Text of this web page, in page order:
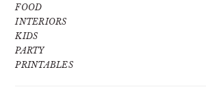
FOOD
INTERIORS
KIDS
PARTY
PRINTABLES